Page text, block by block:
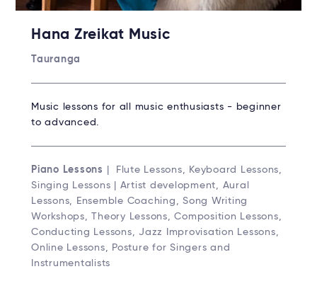
Hana Zreikat Music
Tauranga
Music lessons for all music enthusiasts - beginner
to advanced.
Piano Lessons
| Flute Lessons, Keyboard Lessons,
Singing Lessons | Artist development, Aural
Lessons, Ensemble Coaching, Song Writing
Workshops, Theory Lessons, Composition Lessons,
Conducting Lessons, Jazz Improvisation Lessons,
Online Lessons, Posture for Singers and
Instrumentalists